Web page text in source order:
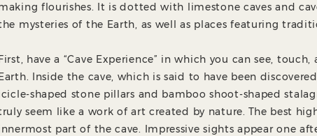
flourishes. It is dotted with limestone caves and
mysteries of the Earth, as well as places featuring
have a “Cave Experience” in which you can see,
Inside the cave, which is said to have been
shaped stone pillars and bamboo shoot-shaped
seem like a work of art created by nature. The best
part of the cave. Impressive sights appear one